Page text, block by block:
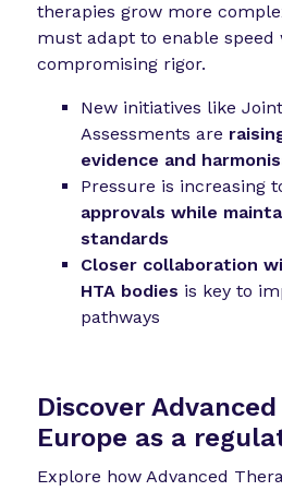
therapies grow more
must adapt to enable speed
compromising rigor.
New initiatives like
Assessments are
evidence and
Pressure is increasing
approvals while
standards
Closer collaboration
HTA bodies is key to
pathways
Discover
Europe as a
Explore how Advanced